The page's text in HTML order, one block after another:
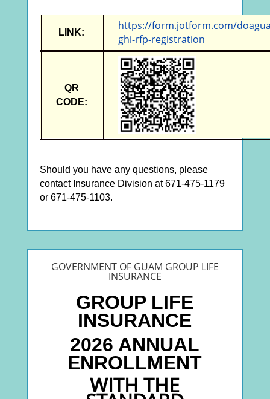
LINK:
https://form.jotform.com/
ghi-rfp-registration
QR
CODE:
Should you have any questions, please
contact Insurance Division at 671-475-1179
or 671-475-1103.
GOVERNMENT OF GUAM GROUP LIFE
INSURANCE
GROUP LIFE
INSURANCE
2026 ANNUAL
ENROLLMENT
WITH THE